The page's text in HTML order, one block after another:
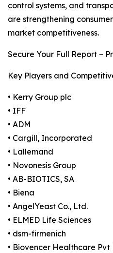
control systems, and
are strengthening
market competitiveness.
Secure Your Full Report –
Key Players and
• Kerry Group plc
• IFF
• ADM
• Cargill, Incorporated
• Lallemand
• Novonesis Group
• AB-BIOTICS, SA
• Biena
• AngelYeast Co., Ltd.
• ELMED Life Sciences
• dsm-firmenich
• Biovencer Healthcare Pvt